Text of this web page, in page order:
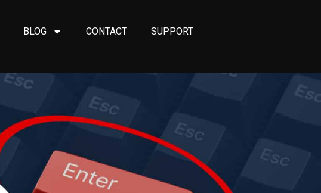
BLOG CONTACT SUPPORT